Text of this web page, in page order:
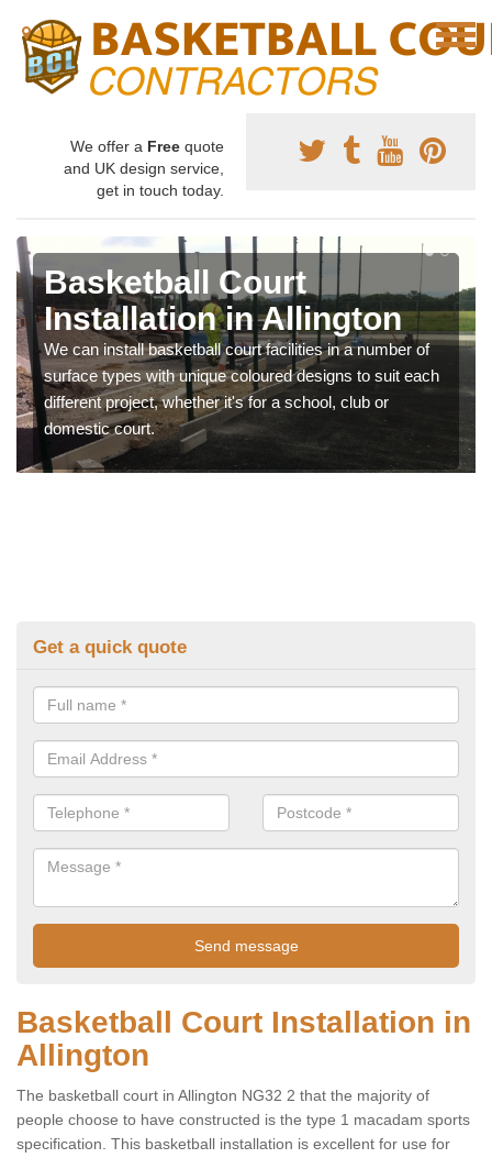
We offer a Free quote
and UK design service,
get in touch today.
Basketball Court
Installation in Allington
We can install basketball court facilities in a number of
surface types with unique coloured designs to suit each
different project, whether it's for a school, club or
domestic court.
Get a quick quote
Basketball Court Installation in
Allington
The basketball court in Allington NG32 2 that the majority of
people choose to have constructed is the type 1 macadam sports
specification. This basketball installation is excellent for use for